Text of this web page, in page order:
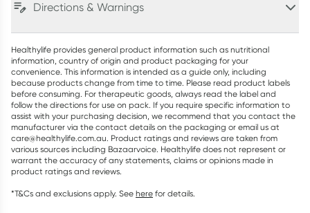
Directions & Warnings
Healthylife provides general product information such as nutritional
information, country of origin and product packaging for your
convenience. This information is intended as a guide only, including
because products change from time to time. Please read product labels
before consuming. For therapeutic goods, always read the label and
follow the directions for use on pack. If you require specific information to
assist with your purchasing decision, we recommend that you contact the
manufacturer via the contact details on the packaging or email us at
care@healthylife.com.au. Product ratings and reviews are taken from
various sources including Bazaarvoice. Healthylife does not represent or
warrant the accuracy of any statements, claims or opinions made in
product ratings and reviews.
*T&Cs and exclusions apply. See here for details.